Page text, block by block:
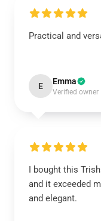
Practical and
E Emma
Verified owner
I bought this
and it exceeded
and elegant.